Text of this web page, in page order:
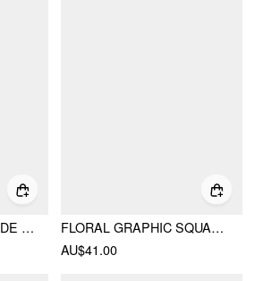
TROPICAL FLORAL SIDE TIE TANK TOP & BODYCON SKIRT
FLORAL GRAPHIC SQUARE NECK LACE TRIM RHINESTONE SLIM CROP TANK TOP
AU$41.00